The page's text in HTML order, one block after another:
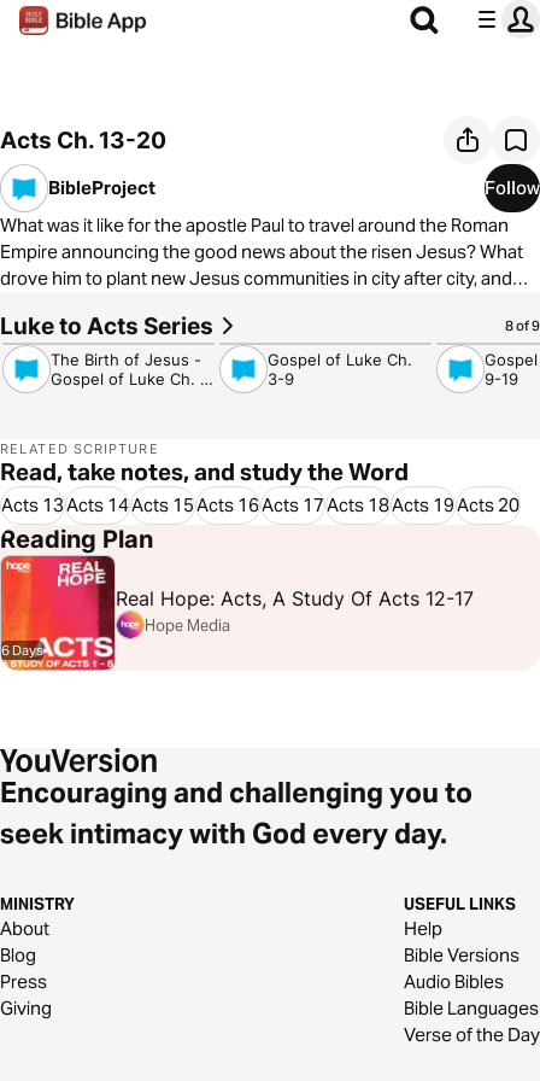
Acts Ch. 13-20
BibleProject
Follow
What was it like for the apostle Paul to travel around the Roman
Empire announcing the good news about the risen Jesus? What
drove him to plant new Jesus communities in city after city, and
book of Acts, we’ll explore all of this and more! To learn more about
The BibleProject, visithttps://bibleproject.com/
Luke to Acts Series 8 of 9
4:17
The Birth of Jesus -
Gospel of Luke Ch. 1-
5:08
Gospel of Luke Ch.
3-9
9-19
RELATED SCRIPTURE
Read, take notes, and study the Word
Acts 13Acts 14Acts 15Acts 16Acts 17Acts 18Acts 19Acts 20
Reading Plan
6 Days
Real Hope: Acts, A Study Of Acts 12-17
Hope Media
Encouraging and challenging you to
seek intimacy with God every day.
MINISTRY
About
Blog
Press
Giving
USEFUL LINKS
Help
Bible Versions
Audio Bibles
Bible Languages
Verse of the Day